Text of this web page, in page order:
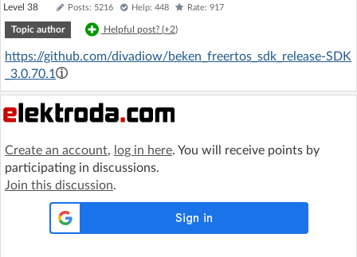
Level 38 Posts: 5216 Help: 448 Rate: 917
Topic author Helpful post? (+2)
https://github.com/divadiow/beken_freertos_sdk_release-SDK
_3.0.70.1
Create an account, log in here. You will receive points by
participating in discussions.
Join this discussion.